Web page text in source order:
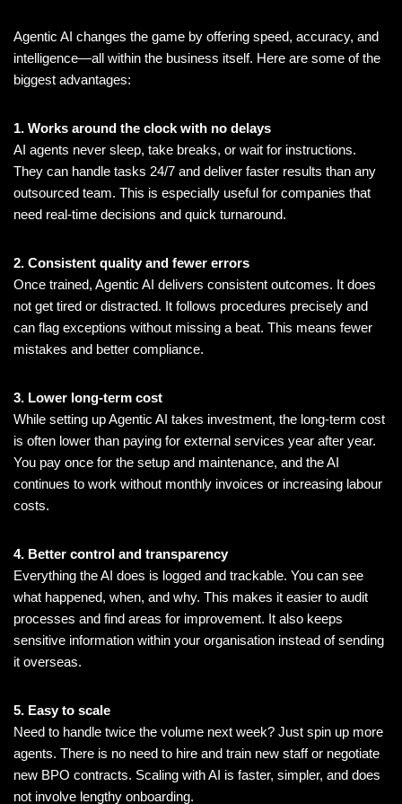
Agentic AI changes the game by offering speed, accuracy, and
intelligence—all within the business itself. Here are some of the
biggest advantages:
1. Works around the clock with no delays
AI agents never sleep, take breaks, or wait for instructions.
They can handle tasks 24/7 and deliver faster results than any
outsourced team. This is especially useful for companies that
need real-time decisions and quick turnaround.
2. Consistent quality and fewer errors
Once trained, Agentic AI delivers consistent outcomes. It does
not get tired or distracted. It follows procedures precisely and
can flag exceptions without missing a beat. This means fewer
mistakes and better compliance.
3. Lower long-term cost
While setting up Agentic AI takes investment, the long-term cost
is often lower than paying for external services year after year.
You pay once for the setup and maintenance, and the AI
continues to work without monthly invoices or increasing labour
costs.
4. Better control and transparency
Everything the AI does is logged and trackable. You can see
what happened, when, and why. This makes it easier to audit
processes and find areas for improvement. It also keeps
sensitive information within your organisation instead of sending
it overseas.
5. Easy to scale
Need to handle twice the volume next week? Just spin up more
agents. There is no need to hire and train new staff or negotiate
new BPO contracts. Scaling with AI is faster, simpler, and does
not involve lengthy onboarding.